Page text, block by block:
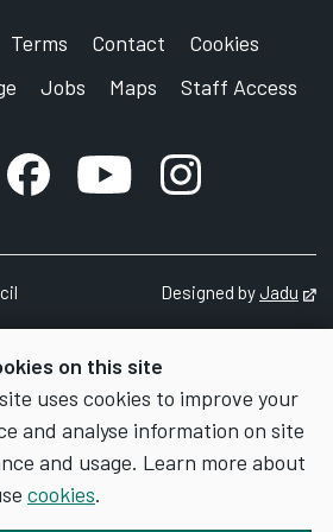
on this site
uses cookies to improve your
and analyse information on site
and usage. Learn more about
cookies.
Terms Contact
Cookies
Jobs Maps Staff Access
Facebook account
YouTube account
Instagram
Designed byJadu